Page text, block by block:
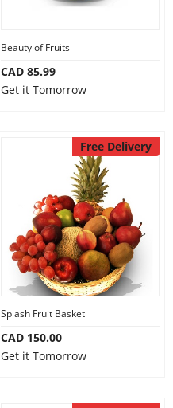
Beauty of Fruits
CAD 85.99
Get it Tomorrow
Free Delivery
Splash Fruit Basket
CAD 150.00
Get it Tomorrow